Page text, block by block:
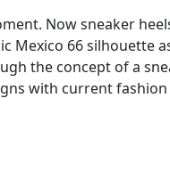
Now sneaker
Mexico 66 silhouette
the concept of a
with current